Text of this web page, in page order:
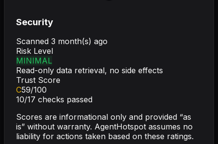
Security
Scanned 3 month(s) ago
Risk Level
MINIMAL
Read-only data retrieval, no side effects
Trust Score
C59/100
10/17 checks passed
Scores are informational only and provided “as
is” without warranty. AgentHotspot assumes no
liability for actions taken based on these ratings.